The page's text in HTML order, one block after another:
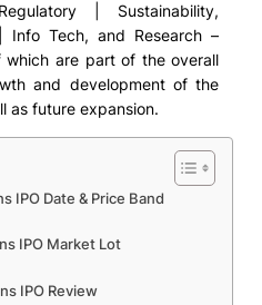
| Sustainability,
Info Tech, and Research –
which are part of the overall
and development of the
as future expansion.
IPO Date & Price Band
IPO Market Lot
IPO Review